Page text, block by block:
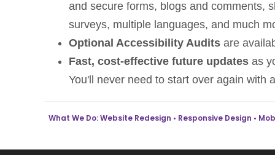
and secure forms, blogs and comments,
surveys, multiple languages, and much
Optional Accessibility Audits are
Fast, cost-effective future updates as
You'll never need to start over again with
What We Do: Website Redesign • Responsive Design •